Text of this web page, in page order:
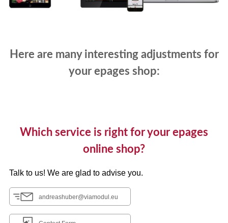
Here are many interesting adjustments for
your epages shop:
Which service is right for your epages
online shop?
Talk to us! We are glad to advise you.
andreashuber@viamodul.eu